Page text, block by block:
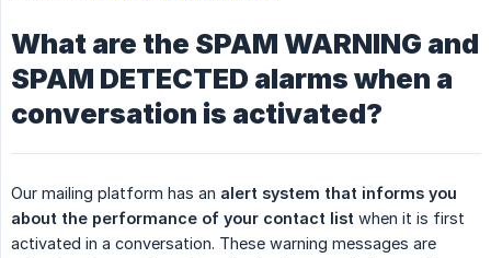
What are the SPAM WARNING and
SPAM DETECTED alarms when a
conversation is activated?
Our mailing platform has an alert system that informs you
about the performance of your contact list when it is first
activated in a conversation. These warning messages are